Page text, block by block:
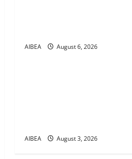
AIBEA August 6, 2026
News
AIBEA August 3, 2026